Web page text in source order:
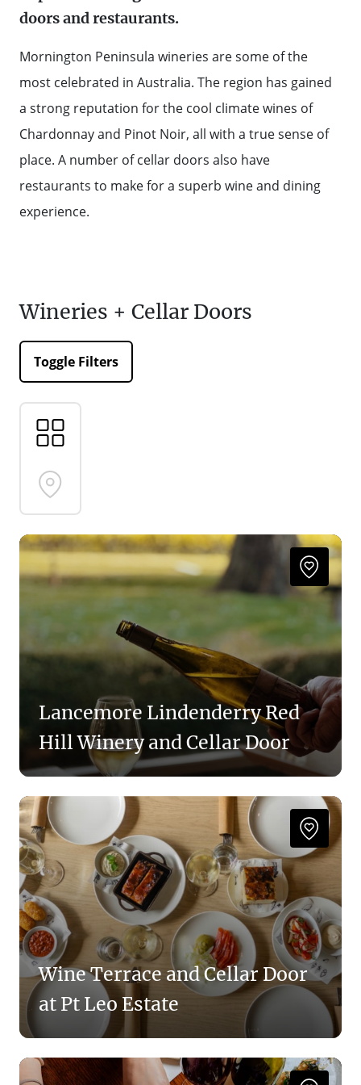
WALKS + HIKING
WATER ACTIVITIES
RETREATS + LODGES
doors and restaurants.
Mornington Peninsula wineries are some of the
most celebrated in Australia. The region has gained
a strong reputation for the cool climate wines of
Chardonnay and Pinot Noir, all with a true sense of
place. A number of cellar doors also have
restaurants to make for a superb wine and dining
experience.
Wineries + Cellar Doors
Toggle Filters
Lancemore Lindenderry Red
Hill Winery and Cellar Door
Wine Terrace and Cellar Door
at Pt Leo Estate